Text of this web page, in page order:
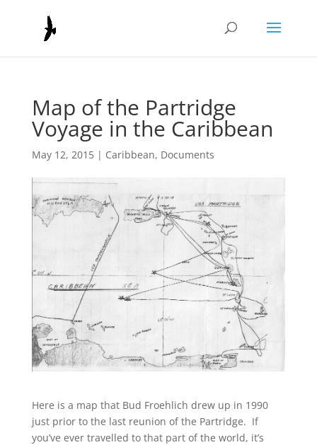
Map of the Partridge
Voyage in the Caribbean
May 12, 2015| Caribbean, Documents
Here is a map that Bud Froehlich drew up in 1990
just prior to the last reunion of the Partridge. If
you’ve ever travelled to that part of the world, it’s